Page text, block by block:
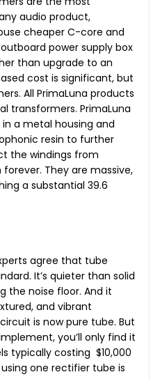
audio product,
cheaper C-core and
power supply box
than upgrade to an
cost is significant, but
All PrimaLuna products
transformers. PrimaLuna
a metal housing and
resin to further
the windings from
They are massive,
a substantial 39.6
agree that tube
It’s quieter than solid
the noise floor. And it
and vibrant
is now pure tube. But
you’ll only find it
typically costing $10,000
one rectifier tube is